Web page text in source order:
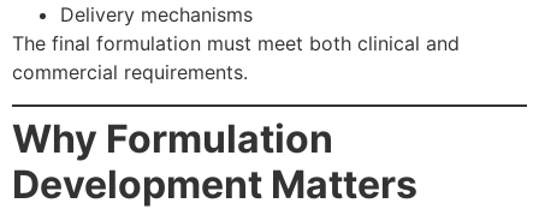
Delivery mechanisms
The final formulation must meet both clinical and
commercial requirements.
Why Formulation
Development Matters